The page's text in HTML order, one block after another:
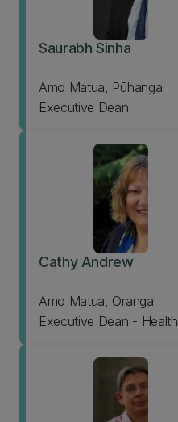
Saurabh Sinha
Amo Matua, Pūhanga
Executive Dean
Cathy Andrew
Amo Matua, Oranga
Executive Dean - Health